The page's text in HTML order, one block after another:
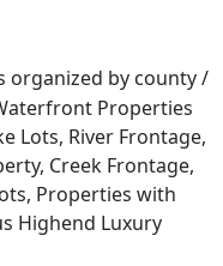
organized by county /
Properties
Lots, River Frontage,
Creek Frontage,
Properties with
Highend Luxury